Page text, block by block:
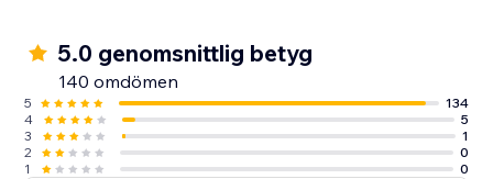
5.0 genomsnittlig betyg
140 omdömen
5
134
4
5
3
1
2
0
1
0